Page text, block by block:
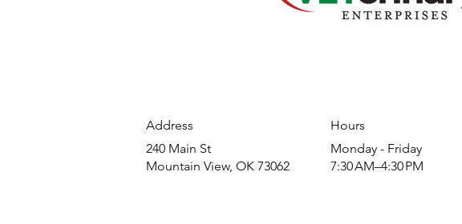
Address
240 Main St
Mountain View, OK 73062
Hours
​Monday - Friday
7:30 AM–4:30 PM​​